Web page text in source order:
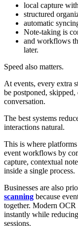
local capture
structured
automatic
Note-taking is
and workflows
later.
Speed also matters.
At events, every extra
be postponed,
conversation.
The best systems
interactions natural.
This is where
event workflows by
capture, contextual
inside a single process.
Businesses are also
scanning because
together. Modern OCR
instantly while
sessions.